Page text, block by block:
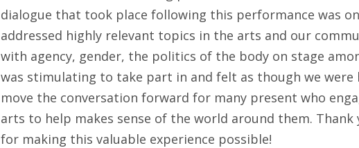
dialogue that took place following this performance was
addressed highly relevant topics in the arts and our
with agency, gender, the politics of the body on stage
was stimulating to take part in and felt as though we were
move the conversation forward for many present who
arts to help makes sense of the world around them. Thank
for making this valuable experience possible!